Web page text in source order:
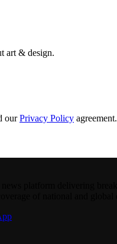
art & design.
ourPrivacy Policy agreement.